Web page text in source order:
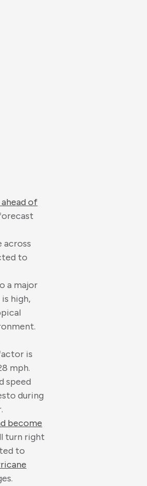
of
across
to
a major
high,
is
mph.
speed
during
become
turn right
to